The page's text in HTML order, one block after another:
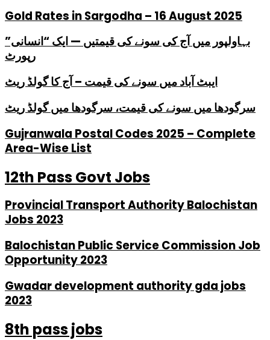
Gold Rates in Sargodha – 16 August 2025
بہاولپور میں آج کی سونے کی قیمتیں — ایک “انسانی”
رپورٹ
ایبٹ آباد میں سونے کی قیمت – آج کا گولڈ ریٹ
سرگودھا میں سونے کی قیمت، سرگودھا میں گولڈ ریٹ
Gujranwala Postal Codes 2025 – Complete
Area-Wise List
12th Pass Govt Jobs
Provincial Transport Authority Balochistan
Jobs 2023
Balochistan Public Service Commission Job
Opportunity 2023
Gwadar development authority gda jobs
2023
8th pass jobs